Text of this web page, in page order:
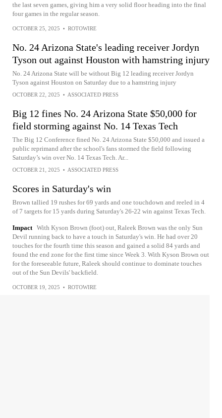
the last seven games, giving him a very solid floor heading into the final
four games in the regular season.
OCTOBER 25, 2025 • ROTOWIRE
No. 24 Arizona State's leading receiver Jordyn
Tyson out against Houston with hamstring injury
No. 24 Arizona State will be without Big 12 leading receiver Jordyn
Tyson against Houston on Saturday due to a hamstring injury
OCTOBER 22, 2025 • ASSOCIATED PRESS
Big 12 fines No. 24 Arizona State $50,000 for
field storming against No. 14 Texas Tech
The Big 12 Conference fined No. 24 Arizona State $50,000 and issued a
public reprimand after the school's fans stormed the field following
Saturday’s win over No. 14 Texas Tech. Ar...
OCTOBER 21, 2025 • ASSOCIATED PRESS
Scores in Saturday's win
Brown tallied 19 rushes for 69 yards and one touchdown and reeled in 4
of 7 targets for 15 yards during Saturday's 26-22 win against Texas Tech.
Impact With Kyson Brown (foot) out, Raleek Brown was the only Sun
Devil running back to have a touch in Saturday's win. He had over 20
touches for the fourth time this season and gained a solid 84 yards and
found the end zone for the first time since Week 3. With Kyson Brown out
for the foreseeable future, Raleek should continue to dominate touches
out of the Sun Devils' backfield.
OCTOBER 19, 2025 • ROTOWIRE